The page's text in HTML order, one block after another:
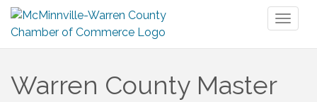
Warren County Master